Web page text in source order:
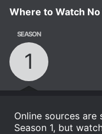
Where to Watch
SEASON
1
Online sources
Season 1, but